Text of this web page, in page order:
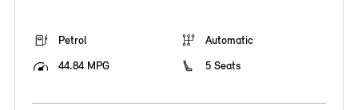
Petrol
Automatic
44.84 MPG
5 Seats